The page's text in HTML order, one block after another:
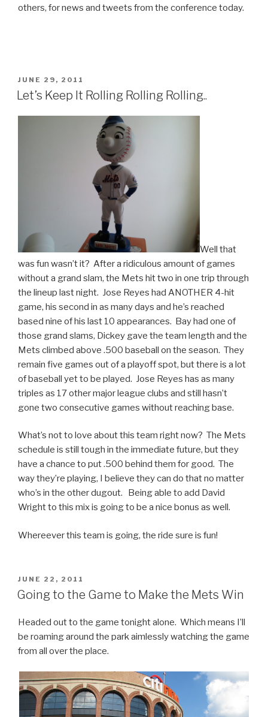
others, for news and tweets from the conference today.
POSTED
ON
JUNE 29, 2011
Let’s Keep It Rolling Rolling Rolling..
Well that
was fun wasn’t it? After a ridiculous amount of games
without a grand slam, the Mets hit two in one trip through
the lineup last night. Jose Reyes had ANOTHER 4-hit
game, his second in as many days and he’s reached
based nine of his last 10 appearances. Bay had one of
those grand slams, Dickey gave the team length and the
Mets climbed above .500 baseball on the season. They
remain five games out of a playoff spot, but there is a lot
of baseball yet to be played. Jose Reyes has as many
triples as 17 other major league clubs and still hasn’t
gone two consecutive games without reaching base.
What’s not to love about this team right now? The Mets
schedule is still tough in the immediate future, but they
have a chance to put .500 behind them for good. The
way they’re playing, I believe they can do that no matter
who’s in the other dugout. Being able to add David
Wright to this mix is going to be a nice bonus as well.
Whereever this team is going, the ride sure is fun!
POSTED
ON
JUNE 22, 2011
Going to the Game to Make the Mets Win
Headed out to the game tonight alone. Which means I’ll
be roaming around the park aimlessly watching the game
from all over the place.